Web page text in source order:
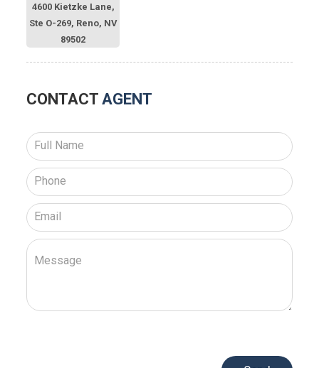
4600 Kietzke Lane,
Ste O-269, Reno, NV
89502
CONTACT AGENT